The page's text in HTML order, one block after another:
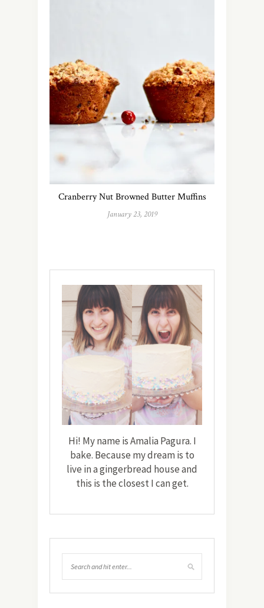
Cranberry Nut Browned Butter Muffins
January 23, 2019
Hi! My name is Amalia Pagura. I
bake. Because my dream is to
live in a gingerbread house and
this is the closest I can get.